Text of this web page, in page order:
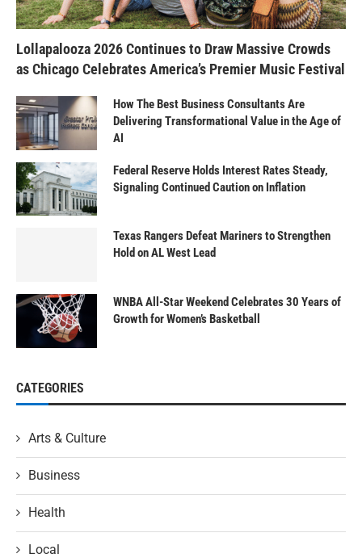
Lollapalooza 2026 Continues to Draw Massive Crowds
as Chicago Celebrates America’s Premier Music Festival
How The Best Business Consultants Are
Delivering Transformational Value in the Age of
AI
Federal Reserve Holds Interest Rates Steady,
Signaling Continued Caution on Inflation
Texas Rangers Defeat Mariners to Strengthen
Hold on AL West Lead
WNBA All-Star Weekend Celebrates 30 Years of
Growth for Women’s Basketball
CATEGORIES
Arts & Culture
Business
Health
Local